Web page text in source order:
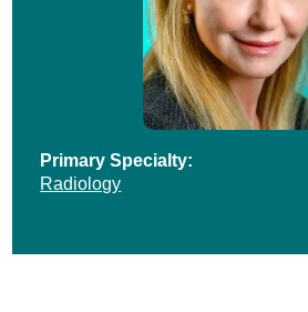
Primary Specialty:
Radiology